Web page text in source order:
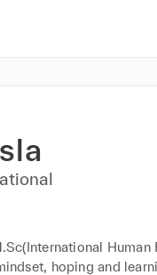
Human
hoping and